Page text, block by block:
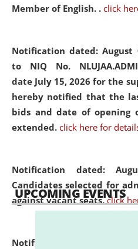
Member of English. . click
Notification dated: August
to NIQ No.
date July 15, 2026 for the
hereby notified that the
bids and date of opening
extended. click here for
Notification dated:
Candidates selected for
against vacant seats. click
Notification dated:
UPCOMING EVENTS